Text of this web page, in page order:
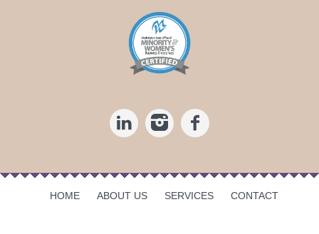
HOME ABOUT US SERVICES CONTACT